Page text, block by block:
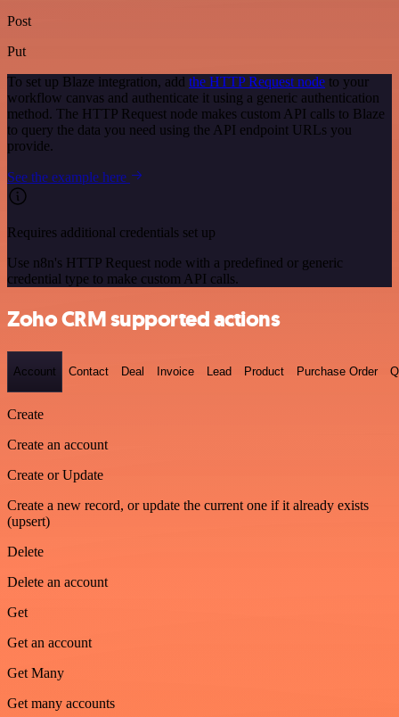
Post
Put
To set up Blaze integration, add the HTTP Request node to your
workflow canvas and authenticate it using a generic authentication
method. The HTTP Request node makes custom API calls to Blaze
to query the data you need using the API endpoint URLs you
provide.
See the example here
Requires additional credentials set up
Use n8n's HTTP Request node with a predefined or generic
credential type to make custom API calls.
Zoho CRM supported actions
Account Contact Deal Invoice Lead Product Purchase Order
Create
Create an account
Create or Update
Create a new record, or update the current one if it already exists
(upsert)
Delete
Delete an account
Get
Get an account
Get Many
Get many accounts